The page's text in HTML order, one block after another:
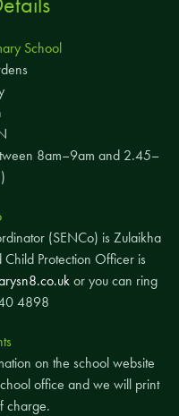
School
8am–9am and 2.45–
(SENCo) is Zulaikha
Protection Officer is
or you can ring
4898
on the school website
office and we will print
charge.